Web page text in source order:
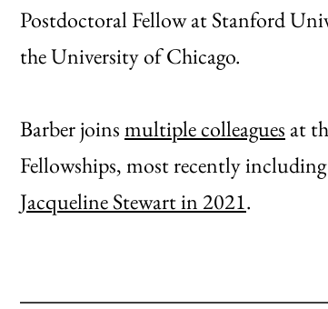
Postdoctoral Fellow at Stanford
the University of Chicago.
Barber joinsmultiple colleagues at
Fellowships, most recently
Jacqueline Stewart in 2021.